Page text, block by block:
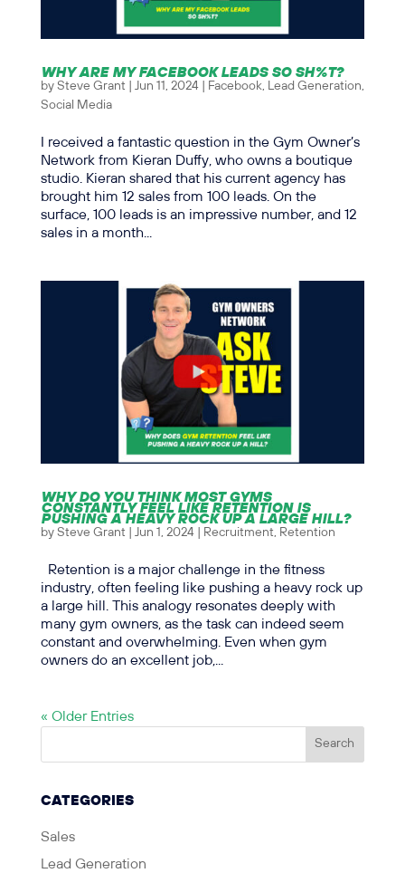
WHY ARE MY FACEBOOK LEADS SO SH%T?
by Steve Grant Jun 11, 2024| Facebook, Lead Generation,
Social Media
I received a fantastic question in the Gym Owner’s
Network from Kieran Duffy, who owns a boutique
studio. Kieran shared that his current agency has
brought him 12 sales from 100 leads. On the
surface, 100 leads is an impressive number, and 12
sales in a month...
WHY DO YOU THINK MOST GYMS
CONSTANTLY FEEL LIKE RETENTION IS
PUSHING A HEAVY ROCK UP A LARGE HILL?
by Steve Grant Jun 1, 2024| Recruitment Retention
Retention is a major challenge in the fitness
industry, often feeling like pushing a heavy rock up
a large hill. This analogy resonates deeply with
many gym owners, as the task can indeed seem
constant and overwhelming. Even when gym
owners do an excellent job,...
« Older Entries
CATEGORIES
Sales
Lead Generation